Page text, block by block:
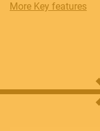
More Key features